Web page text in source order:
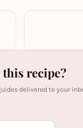
this recipe?
delivered to your